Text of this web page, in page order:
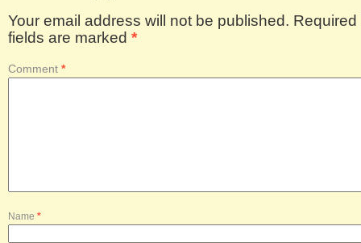
Your email address will not be published. Required
fields are marked *
Comment *
Name *